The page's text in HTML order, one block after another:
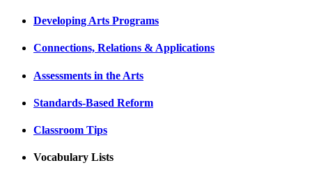
Developing Arts Programs
Connections, Relations & Applications
Assessments in the Arts
Standards-Based Reform
Classroom Tips
Vocabulary Lists